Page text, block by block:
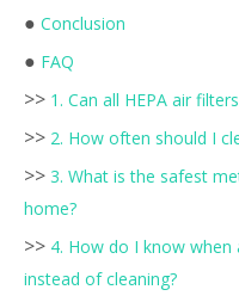
● Conclusion
● FAQ
>> 1. Can all HEPA air
>> 2. How often should I
>> 3. What is the safest
home?
>> 4. How do I know when
instead of cleaning?